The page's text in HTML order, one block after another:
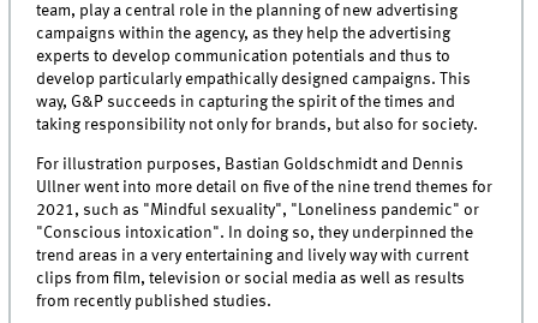
team, play a central role in the planning of new advertising
campaigns within the agency, as they help the advertising
experts to develop communication potentials and thus to
develop particularly empathically designed campaigns. This
way, G&P succeeds in capturing the spirit of the times and
taking responsibility not only for brands, but also for society.
For illustration purposes, Bastian Goldschmidt and Dennis
Ullner went into more detail on five of the nine trend themes for
2021, such as "Mindful sexuality", "Loneliness pandemic" or
"Conscious intoxication". In doing so, they underpinned the
trend areas in a very entertaining and lively way with current
clips from film, television or social media as well as results
from recently published studies.